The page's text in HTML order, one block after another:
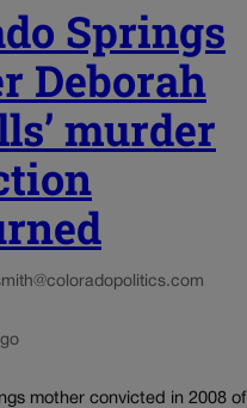
Springs
Deborah
murder
mother convicted in 2008 of